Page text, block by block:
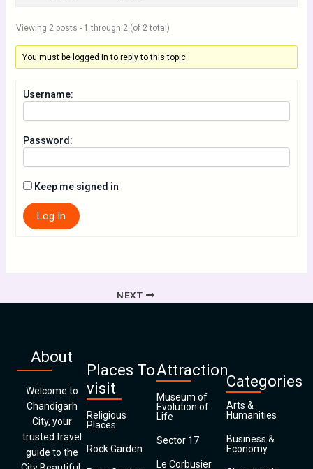
Viewing 2 posts - 1 through 2 (of 2 total)
You must be logged in to reply to this topic.
Username:
Password:
Keep me signed in
Log In
NEXT
About
Welcome to
Chandigarh
City, your
trusted travel
guide to the
Places To
visit
Religious
Places
Rock Garden
Attraction
Museum of
Evolution of
Life
Sector 17
Le Corbusier
Categories
Arts &
Humanities
Business &
Economy